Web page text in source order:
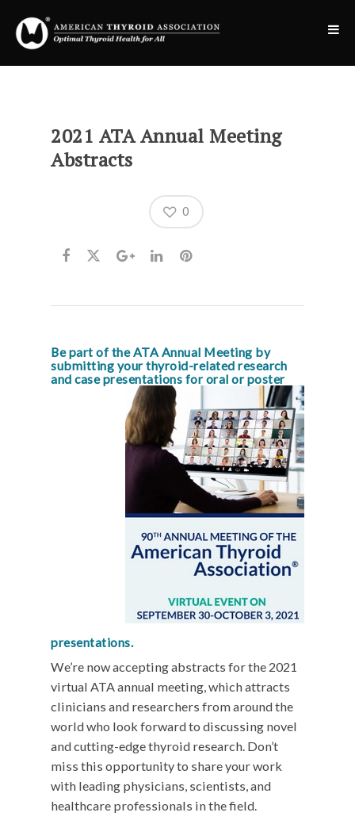
2021 ATA Annual Meeting
Abstracts
0
Be part of the ATA Annual Meeting by
submitting your thyroid-related research
and case presentations for oral or poster
presentations.
We’re now accepting abstracts for the 2021
virtual ATA annual meeting, which attracts
clinicians and researchers from around the
world who look forward to discussing novel
and cutting-edge thyroid research. Don’t
miss this opportunity to share your work
with leading physicians, scientists, and
healthcare professionals in the field.